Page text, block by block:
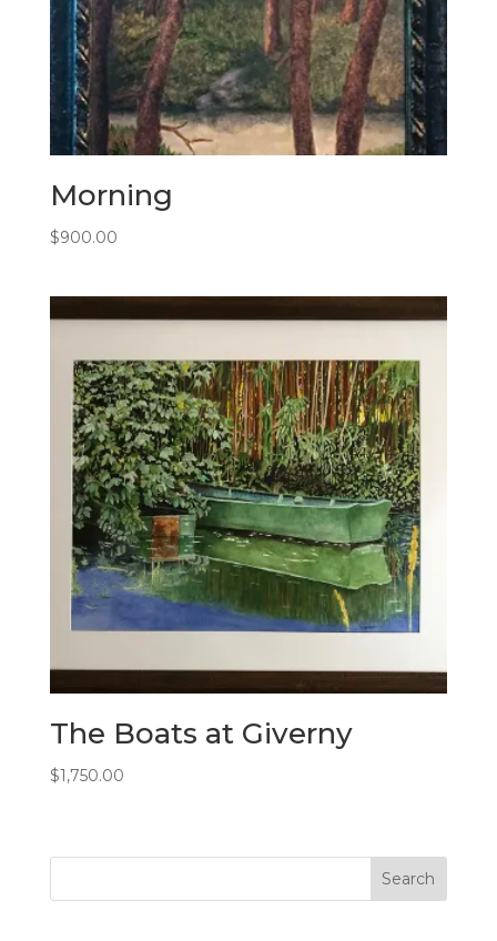
Morning
$900.00
The Boats at Giverny
$1,750.00